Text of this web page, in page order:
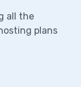
all the
plans